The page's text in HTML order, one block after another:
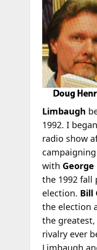
Limbaugh
1992. I
radio show
with George
the 1992 fall
election. Bill
the election
the
rivalry ever